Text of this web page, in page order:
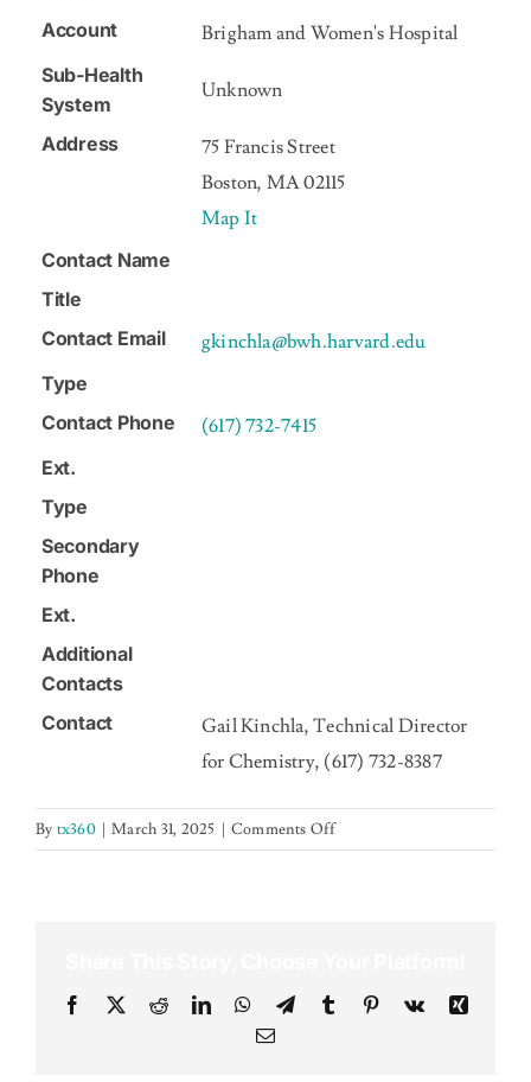
CONTACT US
Account
Brigham and Women's Hospital
Sub-Health
System
Unknown
Address
75 Francis Street
Boston, MA 02115
Map It
Contact Name
Title
Contact Email
gkinchla@bwh.harvard.edu
Type
Contact Phone
(617) 732-7415
Ext.
Type
Secondary
Phone
Ext.
Additional
Contacts
Contact
Gail Kinchla, Technical Director
for Chemistry, (617) 732-8387
By tx360 | March 31, 2025 | Comments Offon
Facebook
X RedditLinkedInWhatsApp
TelegramTumblr Pinterest
Vk
Xing
Email